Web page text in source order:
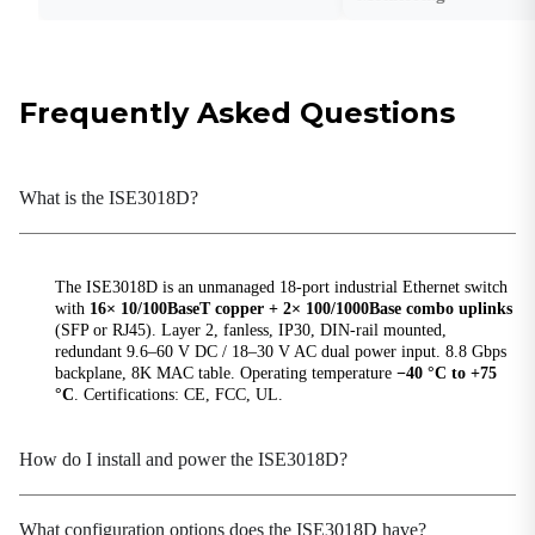
Hardware Performance
MAC Table Size
Packet Buffer Size
4 Mbits
Processing Type
Store-and-Forward
<10 μs
Power Parameters
Frequently Asked Questions
What is the ISE3018D?
The ISE3018D is an unmanaged 18-port industrial Ethernet switch
with 16× 10/100BaseT copper + 2× 100/1000Base combo uplinks
(SFP or RJ45). Layer 2, fanless, IP30, DIN-rail mounted,
redundant 9.6–60 V DC / 18–30 V AC dual power input. 8.8 Gbps
backplane, 8K MAC table. Operating temperature −40 °C to +75
°C . Certifications: CE, FCC, UL.
How do I install and power the ISE3018D?
What configuration options does the ISE3018D have?